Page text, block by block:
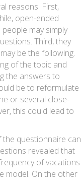
reasons. First,
open-ended
may simply
Third, they
be the following.
of the topic and
the answers to
be to reformulate
or several close-
this could lead to
questionnaire can
revealed that
of vacations
model. On the other